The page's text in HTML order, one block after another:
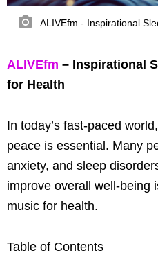
ALIVEfm - Inspirational
ALIVEfm – Inspirational
for Health
In today’s fast-paced
peace is essential. Many
anxiety, and sleep
improve overall well-being
music for health.
Table of Contents